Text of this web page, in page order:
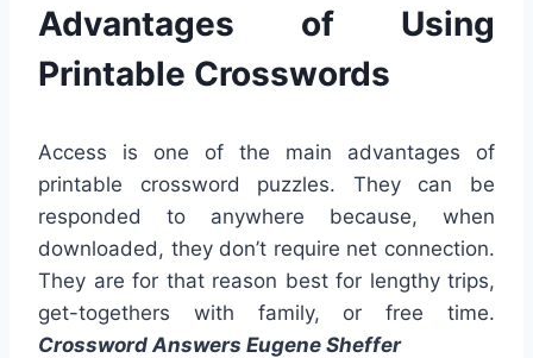
Advantages of Using
Printable Crosswords
Access is one of the main advantages of
printable crossword puzzles. They can be
responded to anywhere because, when
downloaded, they don’t require net connection.
They are for that reason best for lengthy trips,
get-togethers with family, or free time.
Crossword Answers Eugene Sheffer